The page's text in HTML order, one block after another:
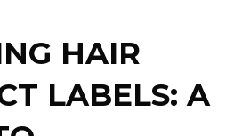
generally make up
of the product. The
is typically present in
and is often water